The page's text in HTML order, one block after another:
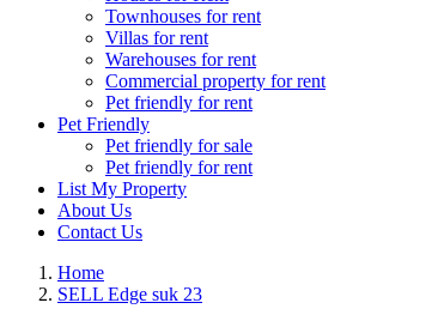
Townhouses for rent
Villas for rent
Warehouses for rent
Commercial property for rent
Pet friendly for rent
Pet Friendly
Pet friendly for sale
Pet friendly for rent
List My Property
About Us
Contact Us
Home
SELL Edge suk 23